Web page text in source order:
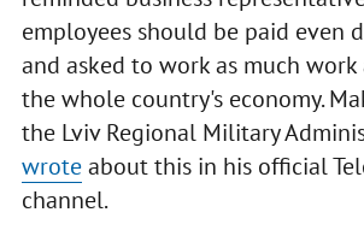
employees should be paid even
and asked to work as much
the whole country's economy.
the Lviv Regional Military
wroteabout this in his official
channel.